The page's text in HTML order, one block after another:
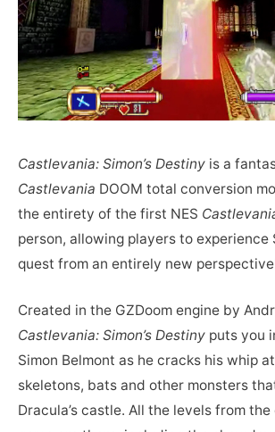
Castlevania: Simon’s Destiny is a
Castlevania DOOM total conversion
the entirety of the first NES
person, allowing players to experience
quest from an entirely new
Created in the GZDoom engine by
Castlevania: Simon’s Destiny puts you
Simon Belmont as he cracks his whip
skeletons, bats and other monsters
Dracula’s castle. All the levels from the